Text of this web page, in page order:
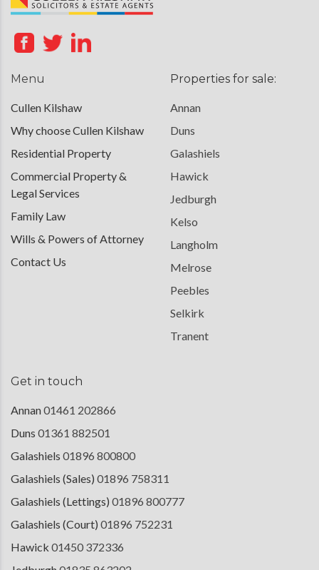
Menu
Cullen Kilshaw
Why choose Cullen Kilshaw
Residential Property
Commercial Property &
Legal Services
Family Law
Wills & Powers of Attorney
Contact Us
Properties for sale:
Annan
Duns
Galashiels
Hawick
Jedburgh
Kelso
Langholm
Melrose
Peebles
Selkirk
Tranent
Get in touch
Annan01461 202866
Duns 01361 882501
Galashiels 01896 800800
Galashiels (Sales) 01896 758311
Galashiels (Lettings) 01896 800777
Galashiels (Court) 01896 752231
Hawick 01450 372336